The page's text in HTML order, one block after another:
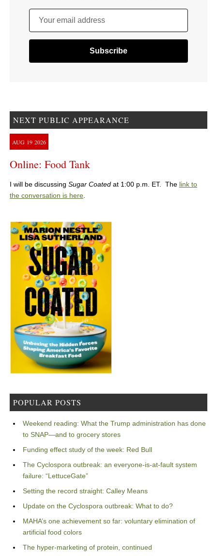
Your email address
NEXT PUBLIC APPEARANCE
AUG 19 2026
Online: Food Tank
I will be discussing Sugar Coated at 1:00 p.m. ET. The link to
the conversation is here.
POPULAR POSTS
Weekend reading: What the Trump administration has done
to SNAP—and to grocery stores
Funding effect study of the week: Red Bull
The Cyclospora outbreak: an everyone-is-at-fault system
failure: “LettuceGate”
Setting the record straight: Calley Means
Update on the Cyclospora outbreak: What to do?
MAHA’s one achievement so far: voluntary elimination of
artificial food colors
The hyper-marketing of protein, continued